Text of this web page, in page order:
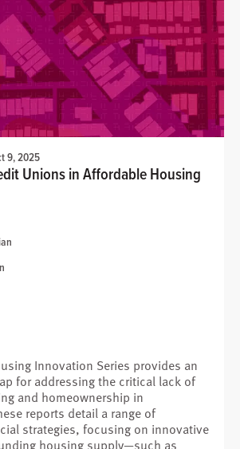
9, 2025
Unions in Affordable Housing
Innovation Series provides an
for addressing the critical lack of
and homeownership in
reports detail a range of
strategies, focusing on innovative
housing supply—such as